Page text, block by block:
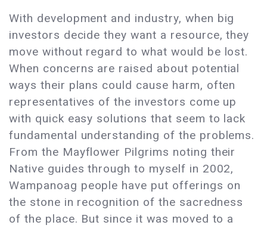
With development and industry, when big
investors decide they want a resource, they
move without regard to what would be lost.
When concerns are raised about potential
ways their plans could cause harm, often
representatives of the investors come up
with quick easy solutions that seem to lack
fundamental understanding of the problems.
From the Mayflower Pilgrims noting their
Native guides through to myself in 2002,
Wampanoag people have put offerings on
the stone in recognition of the sacredness
of the place. But since it was moved to a